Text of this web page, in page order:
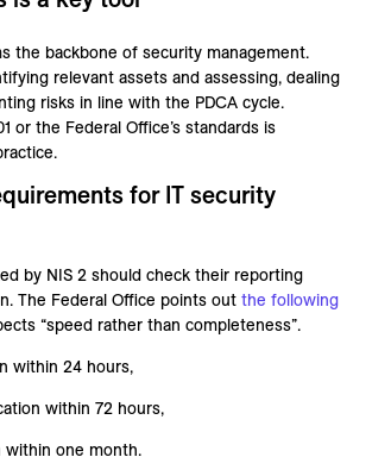
the backbone of security management.
relevant assets and assessing, dealing
risks in line with the PDCA cycle.
or the Federal Office’s standards is
for IT security
by NIS 2 should check their reporting
The Federal Office points out the following
“speed rather than completeness”.
within 24 hours,
within 72 hours,
one month.